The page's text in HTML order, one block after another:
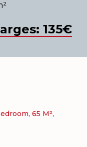
135€
65 M²,